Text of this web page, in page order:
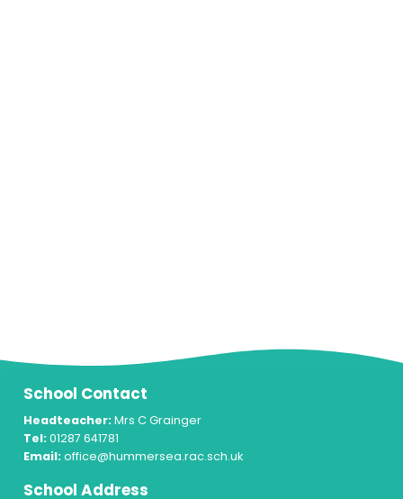
School Contact
Headteacher: Mrs C Grainger
Tel: 01287 641781
Email: office@hummersea.rac.sch.uk
School Address